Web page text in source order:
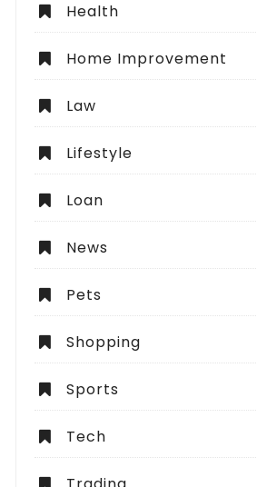
Health
Home Improvement
Law
Lifestyle
Loan
News
Pets
Shopping
Sports
Tech